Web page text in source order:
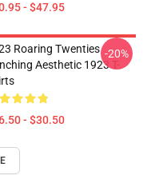
- $47.95
Roaring Twenties
Aesthetic 1923 T-
- $30.50
-20%